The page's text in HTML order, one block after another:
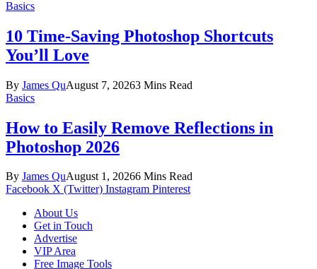
Basics
10 Time-Saving Photoshop Shortcuts
You’ll Love
By James QuAugust 7, 20263 Mins Read
Basics
How to Easily Remove Reflections in
Photoshop 2026
By James QuAugust 1, 20266 Mins Read
Facebook X (Twitter) Instagram Pinterest
About Us
Get in Touch
Advertise
VIP Area
Free Image Tools